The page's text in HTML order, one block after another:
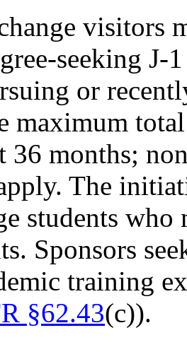
visitors
seeking J-
or
maximum
36 months;
The
students who
Sponsors
training
§62.43(c)).